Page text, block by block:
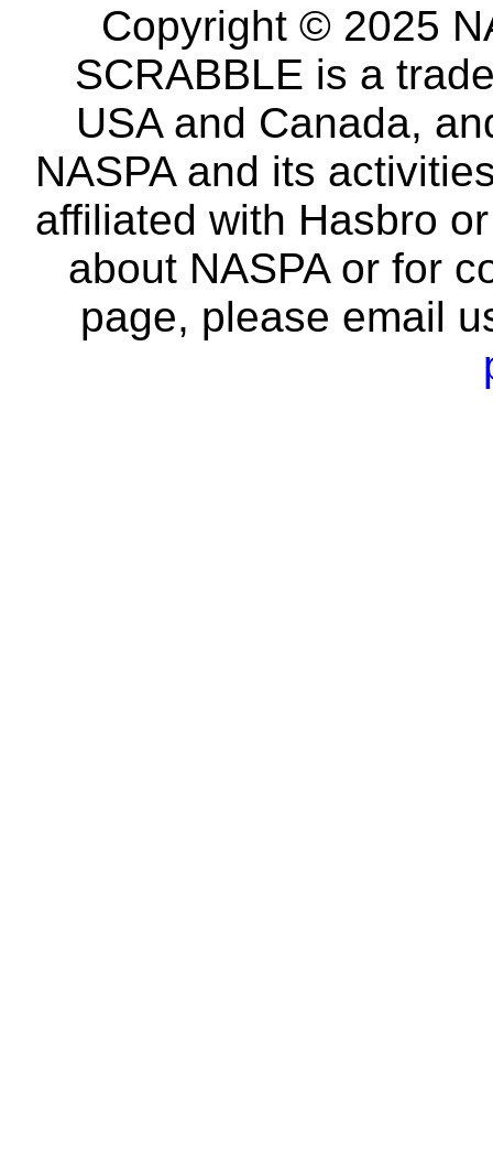
Copyright © 2025
SCRABBLE is a
USA and Canada,
NASPA and its
affiliated with Hasbro
about NASPA or for
page, please email